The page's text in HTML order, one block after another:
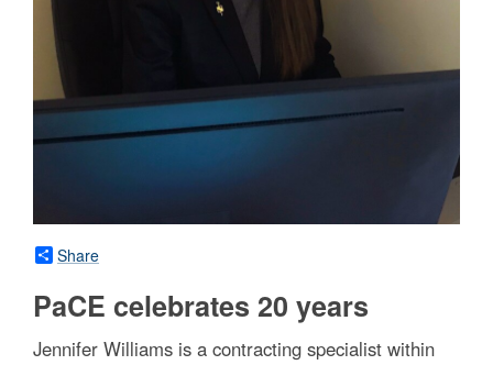
Share
PaCE celebrates 20 years
Jennifer Williams is a contracting specialist within